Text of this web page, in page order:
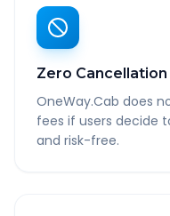
Zero Cancellation
OneWay.Cab does
fees if users decide
and risk-free.